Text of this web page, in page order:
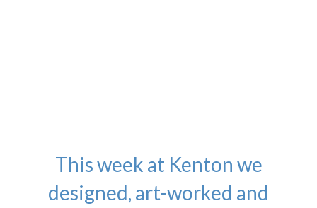
This week at Kenton we
designed, art-worked and